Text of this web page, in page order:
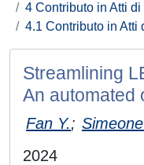
4 Contributo in Atti
4.1 Contributo in Atti
Streamlining
An automated
Fan Y.;
2024